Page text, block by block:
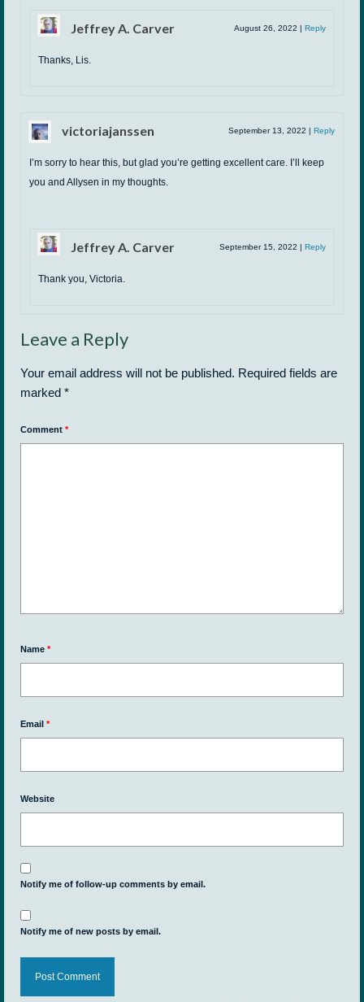
Jeffrey A. Carver August 26, 2022 | Reply
Thanks, Lis.
victoriajanssen September 13, 2022 | Reply
I’m sorry to hear this, but glad you’re getting excellent care. I’ll keep
you and Allysen in my thoughts.
Jeffrey A. Carver September 15, 2022 | Reply
Thank you, Victoria.
Leave a Reply
Your email address will not be published. Required fields are
marked *
Comment *
Name *
Email *
Website
Notify me of follow-up comments by email.
Notify me of new posts by email.